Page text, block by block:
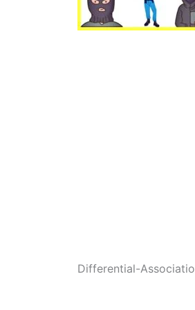
Differential-